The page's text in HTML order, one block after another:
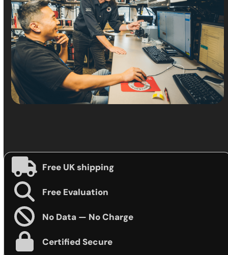
Free UK shipping
Free Evaluation
No Data — No Charge
Certified Secure